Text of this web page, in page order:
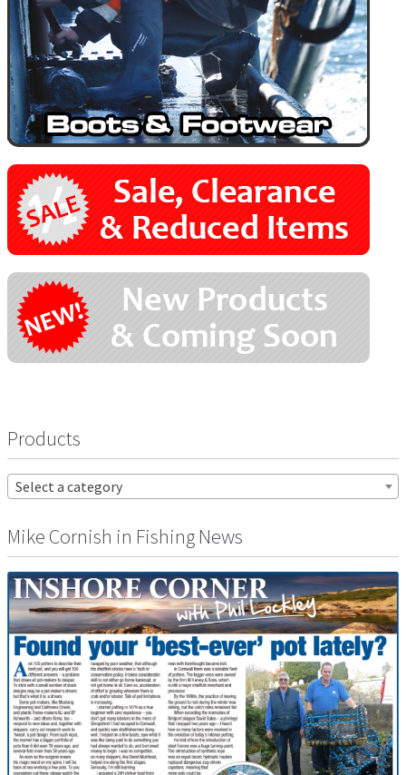
Products
Select a category
Mike Cornish in Fishing News